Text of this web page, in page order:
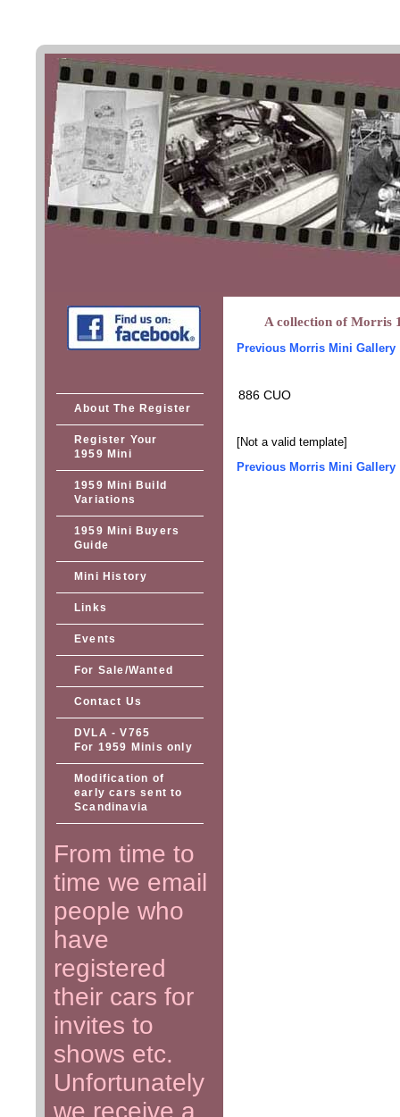
About The Register
Register Your
1959 Mini
1959 Mini Build
Variations
1959 Mini Buyers
Guide
Mini History
Links
Events
For Sale/Wanted
Contact Us
DVLA - V765
For 1959 Minis only
Modification of
early cars sent to
Scandinavia
From time to
time we email
people who
have
registered
their cars for
invites to
shows etc.
Unfortunately
we receive a
A collection of Morris
Previous Morris Mini Gallery
886 CUO
[Not a valid template]
Previous Morris Mini Gallery